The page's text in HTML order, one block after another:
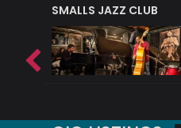
SMALLS JAZZ CLUB